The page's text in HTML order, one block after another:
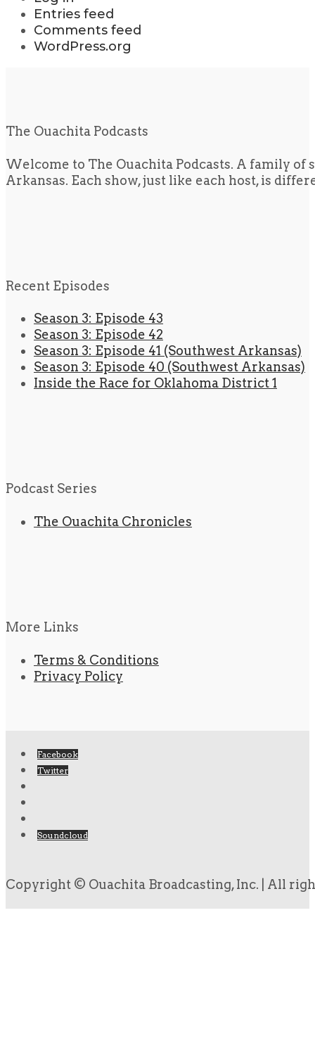
Entries feed
Comments feed
WordPress.org
The Ouachita Podcasts
Welcome to The Ouachita Podcasts. A family
Arkansas. Each show, just like each host, is
Recent Episodes
Season 3: Episode 43
Season 3: Episode 42
Season 3: Episode 41 (Southwest Arkansas)
Season 3: Episode 40 (Southwest Arkansas)
Inside the Race for Oklahoma District 1
Podcast Series
The Ouachita Chronicles
More Links
Terms & Conditions
Privacy Policy
Facebook
Twitter
Soundcloud
Copyright © Ouachita Broadcasting, Inc. | All